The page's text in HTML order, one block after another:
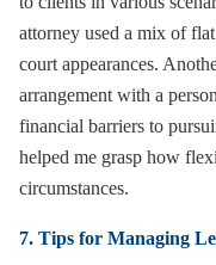
attorney used a mix of
court appearances.
arrangement with a
financial barriers to
helped me grasp how
circumstances.
7. Tips for Managing